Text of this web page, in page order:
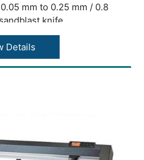
mm to 0.25 mm / 0.8
knife
or 0.25 mm,
mm/s diagonal
100-240 VAC, 50/60 Hz
Summa GoSign Software,
Details